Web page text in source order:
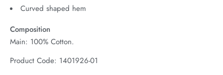
Curved shaped hem
Composition
Main: 100% Cotton.
Product Code: 1401926-01